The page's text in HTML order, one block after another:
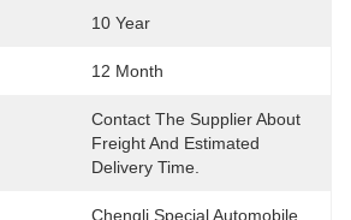
10 Year
12 Month
Contact The Supplier About
Freight And Estimated
Delivery Time.
Chengli Special Automobile